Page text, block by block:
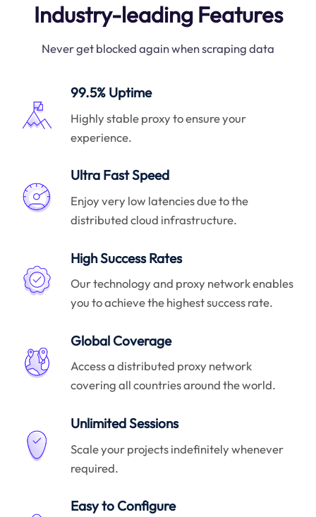
Industry-leading Features
Never get blocked again when scraping data
99.5% Uptime
Highly stable proxy to ensure your
experience.
Ultra Fast Speed
Enjoy very low latencies due to the
distributed cloud infrastructure.
High Success Rates
Our technology and proxy network enables
you to achieve the highest success rate.
Global Coverage
Access a distributed proxy network
covering all countries around the world.
Unlimited Sessions
Scale your projects indefinitely whenever
required.
Easy to Configure